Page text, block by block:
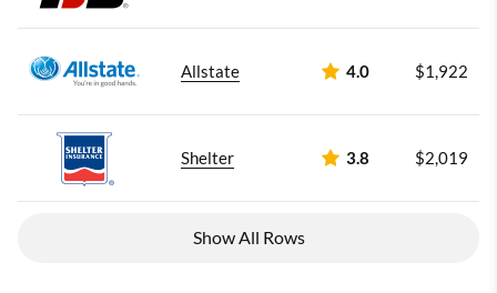
Allstate 4.0 $1,922
Shelter 3.8 $2,019
Show All Rows